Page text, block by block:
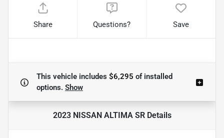
Share Questions? Save
This vehicle includes $6,295 ofinstalled
options. Show
2023 NISSAN ALTIMA SRDetails